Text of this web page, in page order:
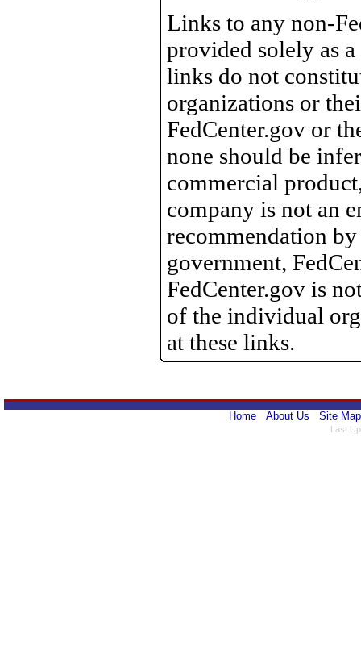
Links to any non-
provided solely as
links do not
organizations or
FedCenter.gov or
none should be
commercial
company is not an
recommendation
government,
FedCenter.gov is
of the individual
at these links.
Home About Us Site Map
Last